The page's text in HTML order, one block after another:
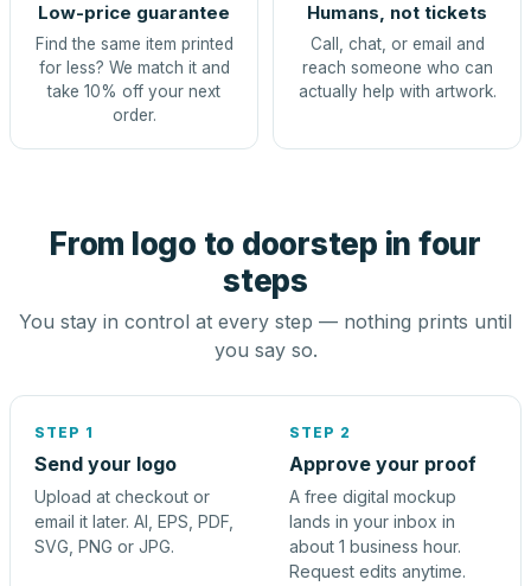
Low-price guarantee
Find the same item printed
for less? We match it and
take 10% off your next
order.
Humans, not tickets
Call, chat, or email and
reach someone who can
actually help with artwork.
From logo to doorstep in four
steps
You stay in control at every step — nothing prints until
you say so.
STEP 1
Send your logo
Upload at checkout or
email it later. AI, EPS, PDF,
SVG, PNG or JPG.
STEP 2
Approve your proof
A free digital mockup
lands in your inbox in
about 1 business hour.
Request edits anytime.